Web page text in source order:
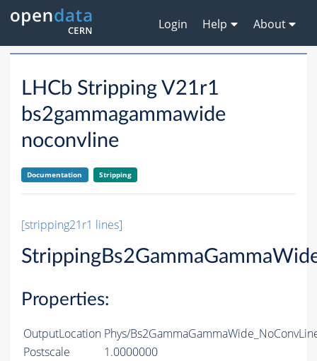
Login Help About
LHCb Stripping V21r1
bs2gammagammawide
noconvline
Documentation Stripping
[stripping21r1 lines]
Properties:
OutputLocation Phys/
Postscale
1.0000000